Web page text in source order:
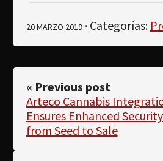
20 MARZO 2019· Categorías:
« Previous post
Arteco Cannabis
Ensures Enhanced
from Seed to Sale